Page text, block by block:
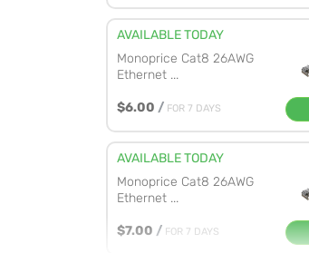
AVAILABLE TODAY
Monoprice Cat8 26AWG
Ethernet ...
$6.00 / FOR 7 DAYS
AVAILABLE TODAY
Monoprice Cat8 26AWG
Ethernet ...
$7.00 / FOR 7 DAYS